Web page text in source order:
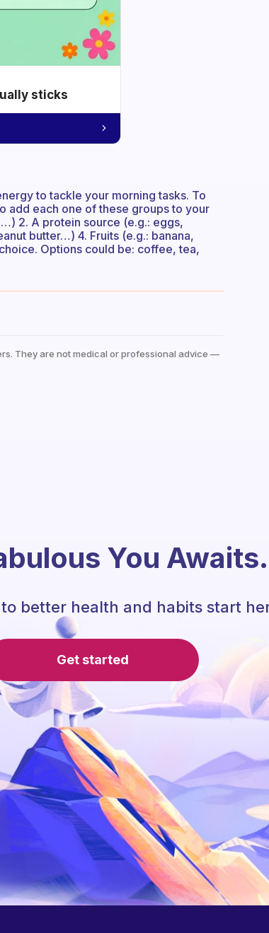
sticks
to tackle your morning tasks. To
add each one of these groups to your
2. A protein source (e.g.: eggs,
butter…) 4. Fruits (e.g.: banana,
Options could be: coffee, tea,
They are not medical or professional advice —
You Awaits.
better health and habits start
Get started